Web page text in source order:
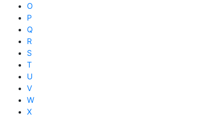
O
P
Q
R
S
T
U
V
W
X